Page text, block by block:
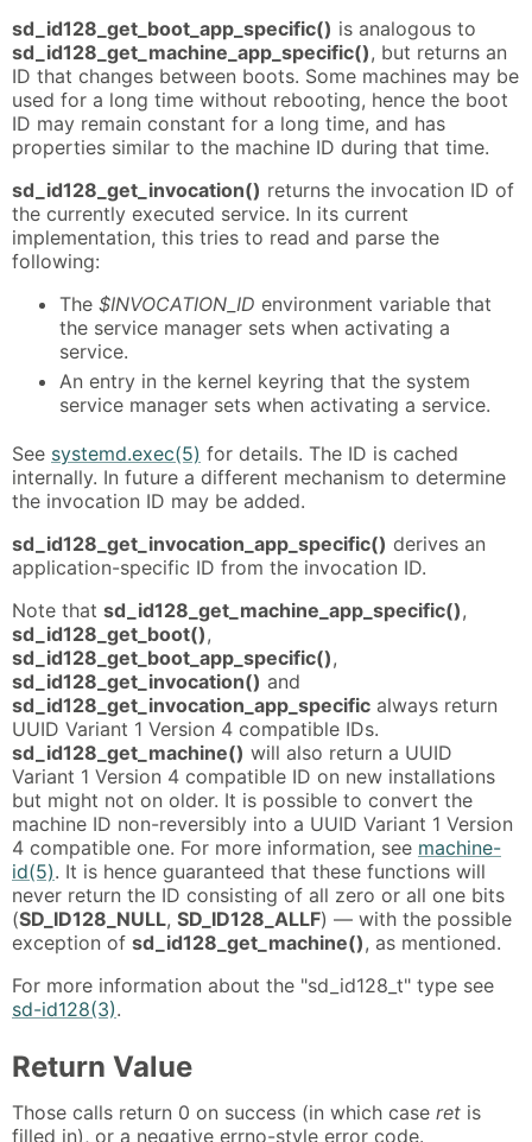
sd_id128_get_boot_app_specific() is analogous to
sd_id128_get_machine_app_specific(), but returns an
ID that changes between boots. Some machines may be
used for a long time without rebooting, hence the boot
ID may remain constant for a long time, and has
properties similar to the machine ID during that time.
sd_id128_get_invocation() returns the invocation ID of
the currently executed service. In its current
implementation, this tries to read and parse the
following:
The $INVOCATION_ID environment variable that
the service manager sets when activating a
service.
An entry in the kernel keyring that the system
service manager sets when activating a service.
See systemd.exec(5) for details. The ID is cached
internally. In future a different mechanism to determine
the invocation ID may be added.
sd_id128_get_invocation_app_specific() derives an
application-specific ID from the invocation ID.
Note that sd_id128_get_machine_app_specific(),
sd_id128_get_boot(),
sd_id128_get_boot_app_specific(),
sd_id128_get_invocation() and
sd_id128_get_invocation_app_specific always return
UUID Variant 1 Version 4 compatible IDs.
sd_id128_get_machine() will also return a UUID
Variant 1 Version 4 compatible ID on new installations
but might not on older. It is possible to convert the
machine ID non-reversibly into a UUID Variant 1 Version
4 compatible one. For more information, see machine-
id(5). It is hence guaranteed that these functions will
never return the ID consisting of all zero or all one bits
(SD_ID128_NULL, SD_ID128_ALLF) — with the possible
exception of sd_id128_get_machine(), as mentioned.
For more information about the "sd_id128_t" type see
sd-id128(3).
Return Value
Those calls return 0 on success (in which case ret is
filled in), or a negative errno-style error code.